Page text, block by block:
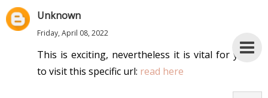
Unknown
Friday, April 08, 2022
This is exciting, nevertheless it is vital for you
to visit this specific url: read here